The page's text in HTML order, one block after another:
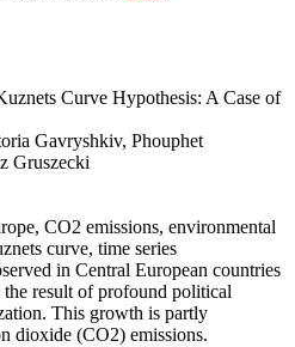
Curve Hypothesis: A Case of
Gavryshkiv, Phouphet
Gruszecki
CO2 emissions, environmental
curve, time series
in Central European countries
the result of profound political
This growth is partly
dioxide (CO2) emissions.